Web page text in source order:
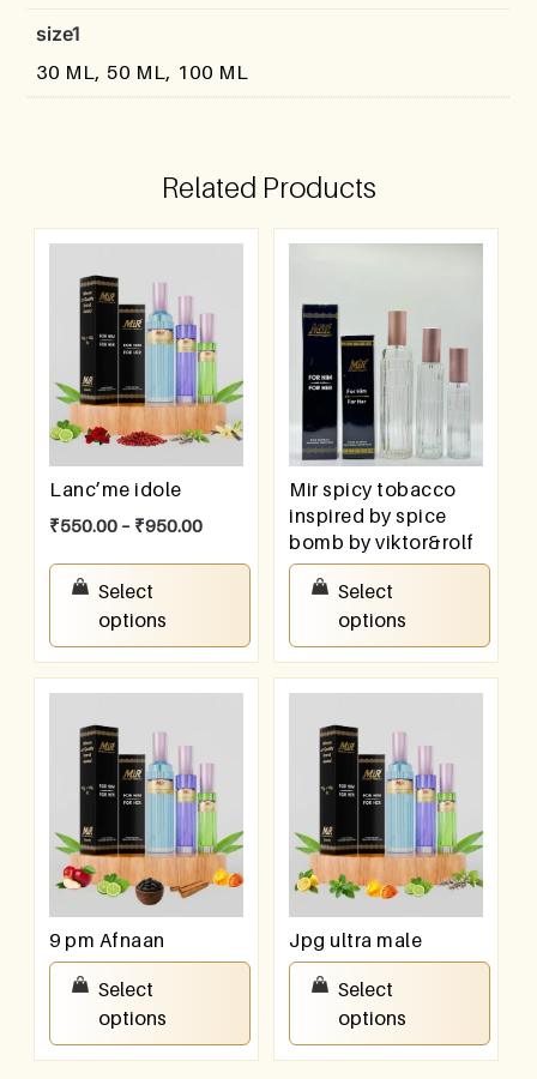
size1
30 ML, 50 ML, 100 ML
Related Products
Lanc’me idole
₹550.00 – ₹950.00
Select
options
Mir spicy tobacco
inspired by spice
bomb by viktor&rolf
550.00
Select
options
9 pm Afnaan
550.00
Select
options
Jpg ultra male
550.00
Select
options